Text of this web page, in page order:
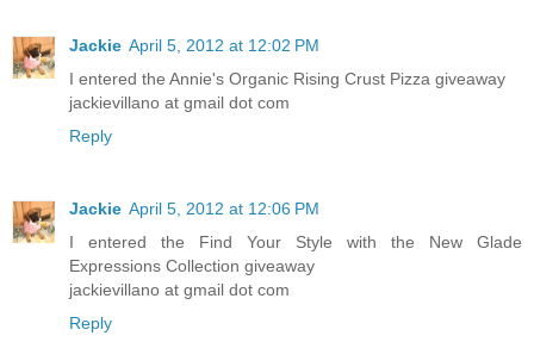
Jackie April 5, 2012 at 12:02 PM
I entered the Annie's Organic Rising Crust Pizza giveaway
jackievillano at gmail dot com
Reply
Jackie April 5, 2012 at 12:06 PM
I entered the Find Your Style with the New Glade
Expressions Collection giveaway
jackievillano at gmail dot com
Reply